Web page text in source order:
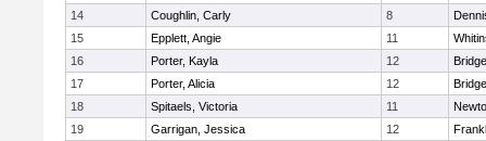
14
Coughlin, Carly 8
15
Epplett, Angie 11
16
Porter, Kayla 12
17
Porter, Alicia 12
18
Spitaels, Victoria 11
19
Garrigan, Jessica 12